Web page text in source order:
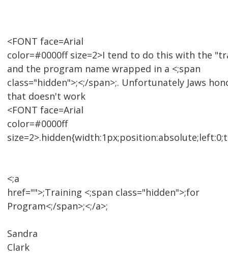
<FONT face=Arial
color=#0000ff size=2>I tend to do this with the
and the program name wrapped in a <;span
class="hidden">;<;/span>;. Unfortunately Jaws
that doesn't work
<FONT face=Arial
color=#0000ff
<;a
href="">;Training <;span class="hidden">;for
Program<;/span>;<;/a>;
Sandra
Clark